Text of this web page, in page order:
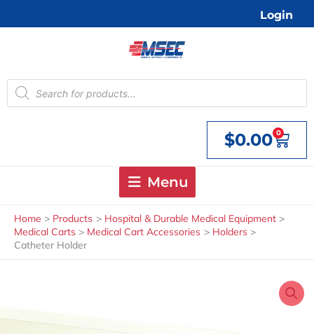
Login
Products
search
$0.00 0
Cart
Menu
Home Products
Hospital & Durable Medical Equipment
Medical Carts
Medical Cart Accessories
Holders
Catheter Holder